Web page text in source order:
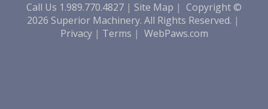
Call Us 1.989.770.4827 | Site Map | Copyright ©
2026 Superior Machinery. All Rights Reserved. |
Privacy| Terms | WebPaws.com